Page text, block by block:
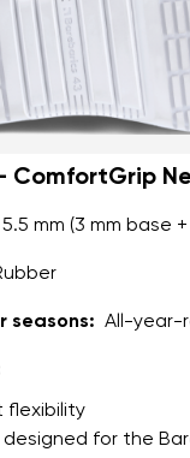
ComfortGrip
5.5 mm (3 mm base
seasons: All-year-
flexibility
designed for the